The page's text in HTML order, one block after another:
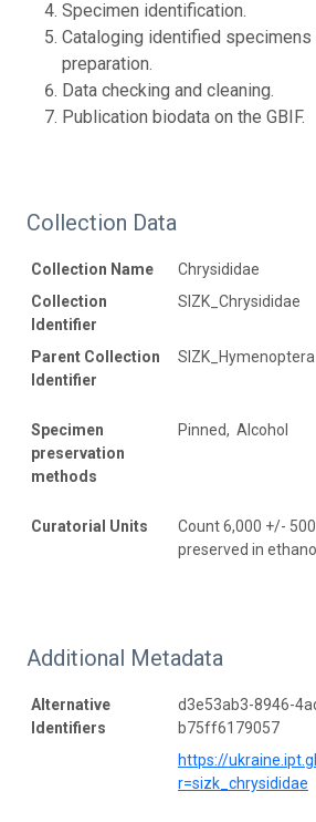
Specimen identification.
Cataloging identified specimens
preparation.
Data checking and cleaning.
Publication biodata on the GBIF.
Collection Data
Collection Name
Chrysididae
Collection
Identifier
SIZK_Chrysididae
Parent Collection
Identifier
SIZK_Hymenoptera
Specimen
preservation
methods
Pinned, Alcohol
Curatorial Units
Count 6,000 +/-
preserved in
Additional Metadata
Alternative
Identifiers
d3e53ab3-8946-
b75ff6179057
https://
r=sizk_chrysididae